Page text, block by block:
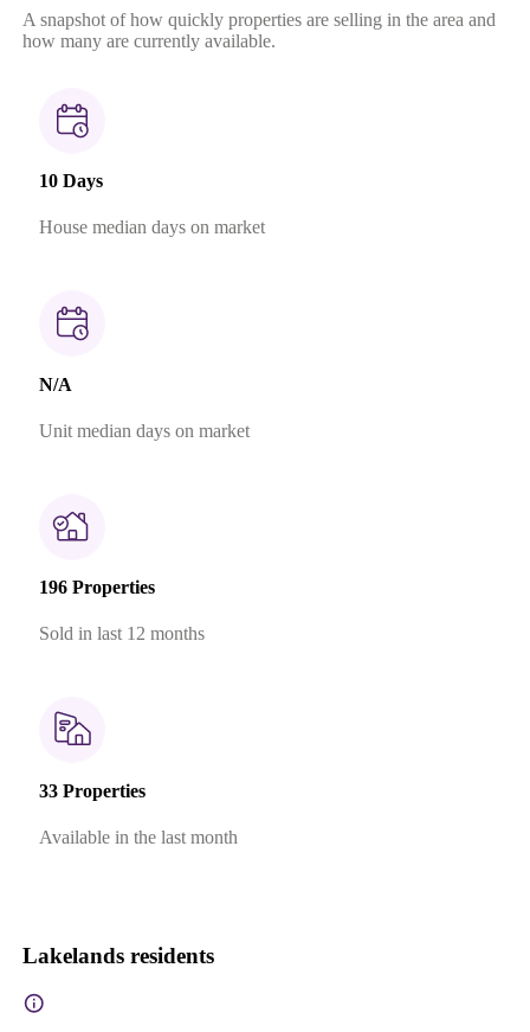
A snapshot of how quickly properties are selling in the area and
how many are currently available.
10 Days
House median days on market
N/A
Unit median days on market
196 Properties
Sold in last 12 months
33 Properties
Available in the last month
Lakelands residents